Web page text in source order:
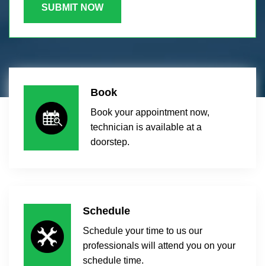
SUBMIT NOW
Book
Book your appointment now,
technician is available at a
doorstep.
Schedule
Schedule your time to us our
professionals will attend you on your
schedule time.